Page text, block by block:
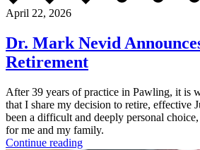
April 22, 2026
Dr. Mark Nevid
Retirement
After 39 years of practice in Pawling, it is
that I share my decision to retire, effective
been a difficult and deeply personal
for me and my family.
Continue reading